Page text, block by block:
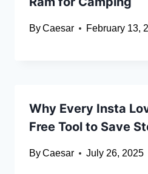
ByCaesar February 13,
Why Every Insta
Free Tool to Save
ByCaesar July 26, 2025